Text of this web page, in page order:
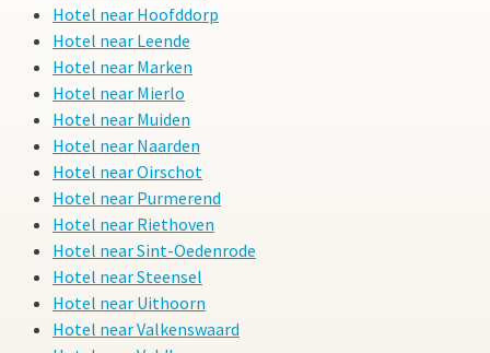
Hotel near Hoofddorp
Hotel near Leende
Hotel near Marken
Hotel near Mierlo
Hotel near Muiden
Hotel near Naarden
Hotel near Oirschot
Hotel near Purmerend
Hotel near Riethoven
Hotel near Sint-Oedenrode
Hotel near Steensel
Hotel near Uithoorn
Hotel near Valkenswaard